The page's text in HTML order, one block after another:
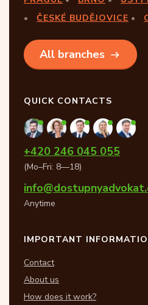
ČESKÉ BUDĚJOVICE
All branches
QUICK CONTACTS
+420 246 045 055
(Mo–Fri: 8—18)
Anytime
IMPORTANT
Contact
About us
How does it work?